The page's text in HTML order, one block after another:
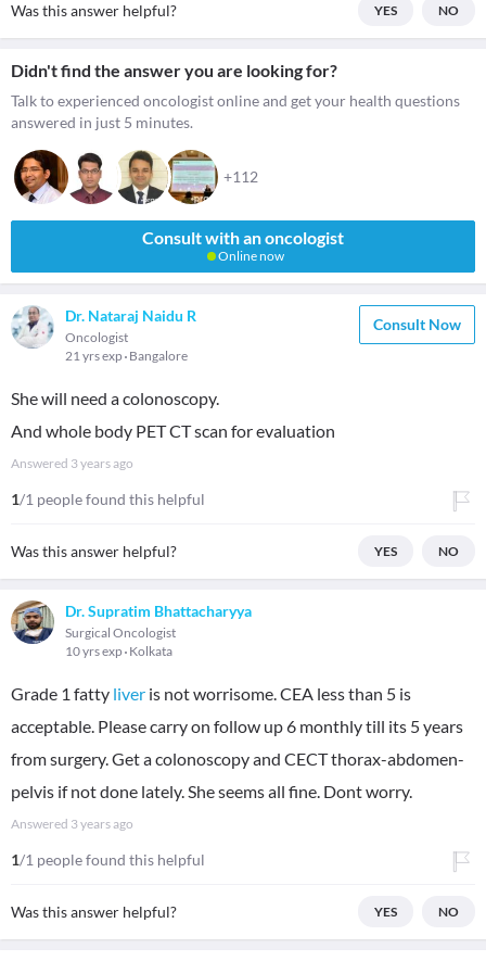
Was this answer helpful? YES NO
Didn't find the answer you are looking for?
Talk to experienced oncologist online and get your health questions
answered in just 5 minutes.
+112
Consult with an oncologist
Online now
Dr. Nataraj Naidu R
Oncologist
21 yrs exp Bangalore
Consult Now
She will need a colonoscopy.
And whole body PET CT scan for evaluation
Answered 3 years ago
1/1 people found this helpful
Was this answer helpful? YES NO
Dr. Supratim Bhattacharyya
Surgical Oncologist
10 yrs exp Kolkata
Grade 1 fatty liver is not worrisome. CEA less than 5 is
acceptable. Please carry on follow up 6 monthly till its 5 years
from surgery. Get a colonoscopy and CECT thorax-abdomen-
pelvis if not done lately. She seems all fine. Dont worry.
Answered 3 years ago
1/1 people found this helpful
Was this answer helpful? YES NO